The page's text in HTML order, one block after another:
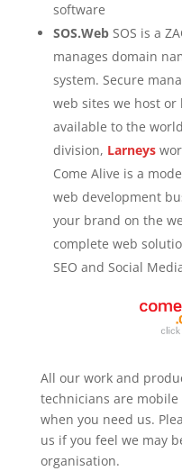
software
SOS.WebSOS is a
manages domain
system. Secure
web sites we host
available to the
division, Larneys
Come Alive is a
web development
your brand on the
complete web
SEO and Social
All our work and
technicians are
when you need us.
us if you feel we may
organisation.